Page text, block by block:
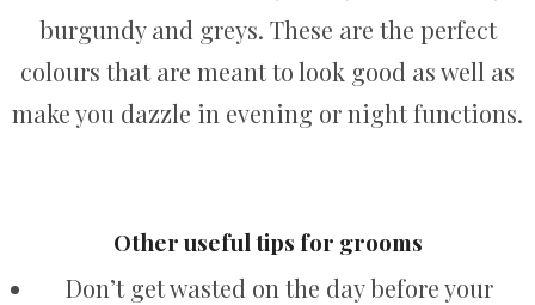
burgundy and greys. These are the perfect
colours that are meant to look good as well as
make you dazzle in evening or night functions.
Other useful tips for grooms
Don’t get wasted on the day before your